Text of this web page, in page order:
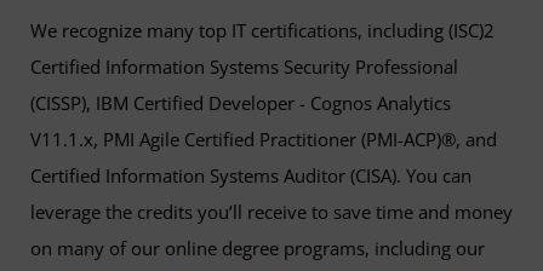
We recognize many top IT certifications, including (ISC)2
Certified Information Systems Security Professional
(CISSP), IBM Certified Developer - Cognos Analytics
V11.1.x, PMI Agile Certified Practitioner (PMI-ACP)®, and
Certified Information Systems Auditor (CISA). You can
leverage the credits you’ll receive to save time and money
on many of our online degree programs, including our